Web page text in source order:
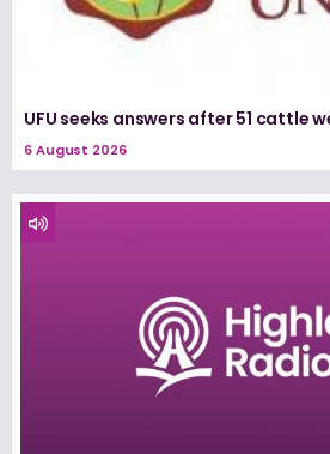
UFU seeks answers after 51 cattle
6 August 2026